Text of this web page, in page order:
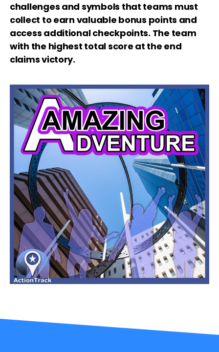
challenges and symbols that teams must
collect to earn valuable bonus points and
access additional checkpoints. The team
with the highest total score at the end
claims victory.